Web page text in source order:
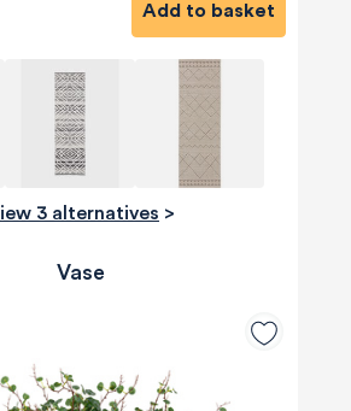
Add to basket
View 3 alternatives >
Vase